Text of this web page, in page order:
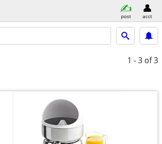
post acct
1 - 3 of 3